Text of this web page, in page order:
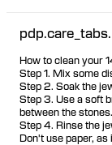
How to clean your
Step 1. Mix some
Step 2. Soak the
Step 3. Use a soft
between the stones.
Step 4. Rinse the
Don't use paper,